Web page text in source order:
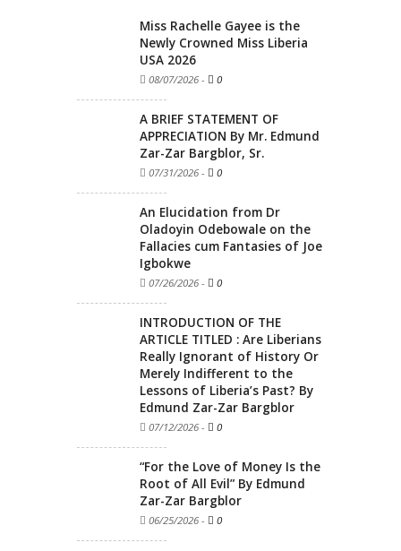
Miss Rachelle Gayee is the
Newly Crowned Miss Liberia
USA 2026
08/07/2026 - 0
A BRIEF STATEMENT OF
APPRECIATION By Mr. Edmund
Zar-Zar Bargblor, Sr.
07/31/2026 - 0
An Elucidation from Dr
Oladoyin Odebowale on the
Fallacies cum Fantasies of Joe
Igbokwe
07/26/2026 - 0
INTRODUCTION OF THE
ARTICLE TITLED : Are Liberians
Really Ignorant of History Or
Merely Indifferent to the
Lessons of Liberia’s Past? By
Edmund Zar-Zar Bargblor
07/12/2026 - 0
“For the Love of Money Is the
Root of All Evil” By Edmund
Zar-Zar Bargblor
06/25/2026 - 0